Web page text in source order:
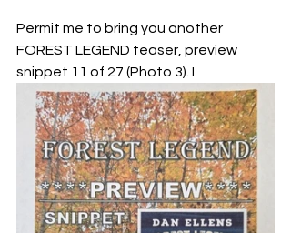
Permit me to bring you another
FOREST LEGEND teaser, preview
snippet 11 of 27 (Photo 3). I